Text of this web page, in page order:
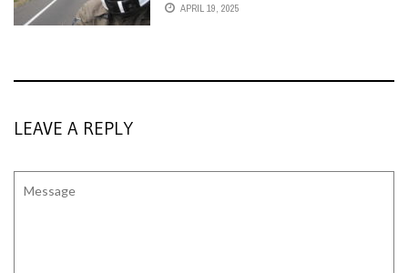
APRIL 19, 2025
LEAVE A REPLY